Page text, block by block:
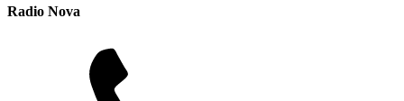
Radio Nova